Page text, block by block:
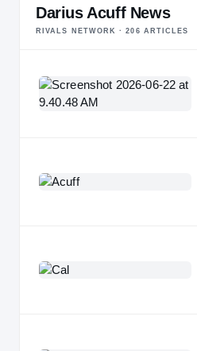
RIVALS/DARIUS ACUFF/NEWS
Darius Acuff News
RIVALS NETWORK ·206 ARTICLES